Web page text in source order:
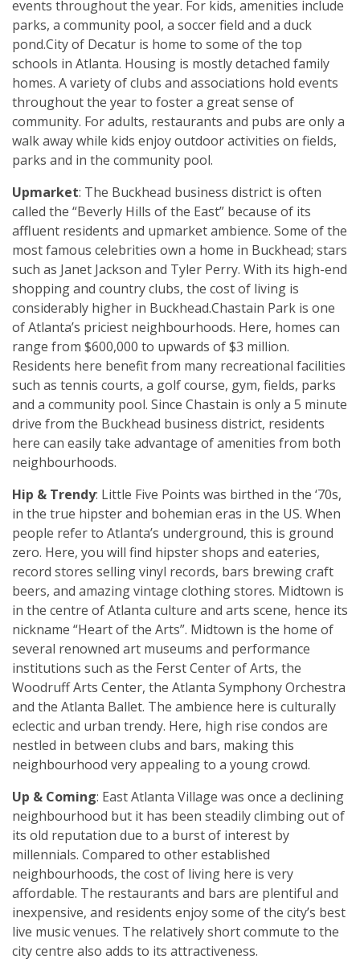
events throughout the year. For kids, amenities include
parks, a community pool, a soccer field and a duck
pond.City of Decatur is home to some of the top
schools in Atlanta. Housing is mostly detached family
homes. A variety of clubs and associations hold events
throughout the year to foster a great sense of
community. For adults, restaurants and pubs are only a
walk away while kids enjoy outdoor activities on fields,
parks and in the community pool.
Upmarket: The Buckhead business district is often
called the “Beverly Hills of the East” because of its
affluent residents and upmarket ambience. Some of the
most famous celebrities own a home in Buckhead; stars
such as Janet Jackson and Tyler Perry. With its high-end
shopping and country clubs, the cost of living is
considerably higher in Buckhead.Chastain Park is one
of Atlanta’s priciest neighbourhoods. Here, homes can
range from $600,000 to upwards of $3 million.
Residents here benefit from many recreational facilities
such as tennis courts, a golf course, gym, fields, parks
and a community pool. Since Chastain is only a 5 minute
drive from the Buckhead business district, residents
here can easily take advantage of amenities from both
neighbourhoods.
Hip & Trendy: Little Five Points was birthed in the ‘70s,
in the true hipster and bohemian eras in the US. When
people refer to Atlanta’s underground, this is ground
zero. Here, you will find hipster shops and eateries,
record stores selling vinyl records, bars brewing craft
beers, and amazing vintage clothing stores. Midtown is
in the centre of Atlanta culture and arts scene, hence its
nickname “Heart of the Arts”. Midtown is the home of
several renowned art museums and performance
institutions such as the Ferst Center of Arts, the
Woodruff Arts Center, the Atlanta Symphony Orchestra
and the Atlanta Ballet. The ambience here is culturally
eclectic and urban trendy. Here, high rise condos are
nestled in between clubs and bars, making this
neighbourhood very appealing to a young crowd.
Up & Coming: East Atlanta Village was once a declining
neighbourhood but it has been steadily climbing out of
its old reputation due to a burst of interest by
millennials. Compared to other established
neighbourhoods, the cost of living here is very
affordable. The restaurants and bars are plentiful and
inexpensive, and residents enjoy some of the city’s best
live music venues. The relatively short commute to the
city centre also adds to its attractiveness.